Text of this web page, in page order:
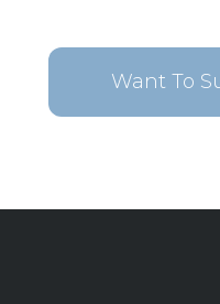
Want To